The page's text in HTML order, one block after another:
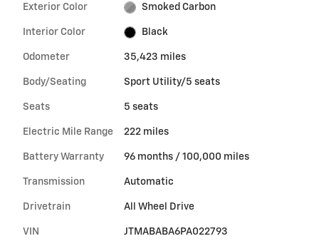
Exterior Color Smoked Carbon
Interior Color Black
Odometer 35,423 miles
Body/Seating Sport Utility/5 seats
Seats 5 seats
Electric Mile Range 222 miles
Battery Warranty 96 months / 100,000 miles
Transmission Automatic
Drivetrain All Wheel Drive
VIN JTMABABA6PA022793